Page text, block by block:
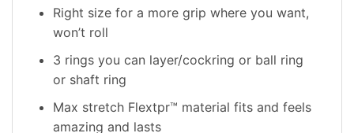
Right size for a more grip where you want,
won’t roll
3 rings you can layer/cockring or ball ring
or shaft ring
Max stretch Flextpr™ material fits and feels
amazing and lasts